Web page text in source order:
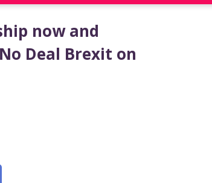
now and
Deal Brexit on